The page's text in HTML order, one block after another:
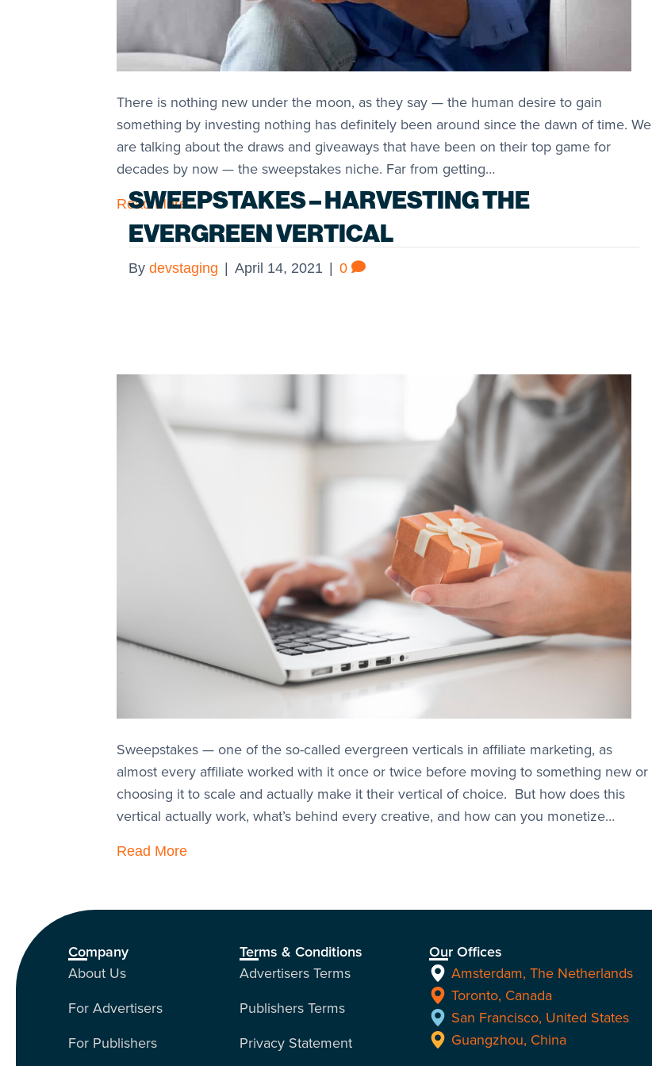
There is nothing new under the moon, as they say — the human desire to gain
something by investing nothing has definitely been around since the dawn of time. We
are talking about the draws and giveaways that have been on their top game for
decades by now — the sweepstakes niche. Far from getting…
Read More
SWEEPSTAKES – HARVESTING THE
EVERGREEN VERTICAL
By devstaging April 14, 2021 0
Sweepstakes — one of the so-called evergreen verticals in affiliate marketing, as
almost every affiliate worked with it once or twice before moving to something new or
choosing it to scale and actually make it their vertical of choice. But how does this
vertical actually work, what’s behind every creative, and how can you monetize…
Read More
Company
About Us
For Advertisers
For Publishers
Terms & Conditions
Advertisers Terms
Publishers Terms
Privacy Statement
Our Offices
Amsterdam, The Netherlands
Toronto, Canada
San Francisco, United States
Guangzhou, China